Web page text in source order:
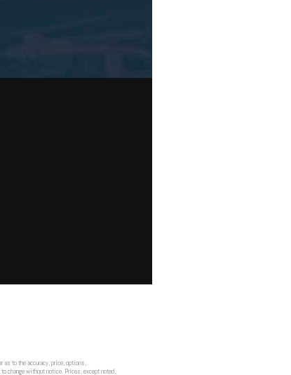
as to the accuracy, price, options,
change without notice. Prices, except noted,